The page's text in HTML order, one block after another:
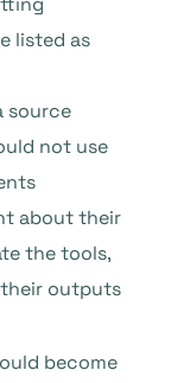
listed as
source
not use
about their
the tools,
outputs
become